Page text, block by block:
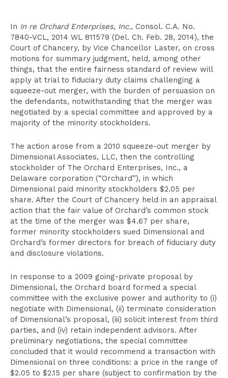
In In re Orchard Enterprises, Inc., Consol. C.A. No.
7840-VCL, 2014 WL 811579 (Del. Ch. Feb. 28, 2014), the
Court of Chancery, by Vice Chancellor Laster, on cross
motions for summary judgment, held, among other
things, that the entire fairness standard of review will
apply at trial to fiduciary duty claims challenging a
squeeze-out merger, with the burden of persuasion on
the defendants, notwithstanding that the merger was
negotiated by a special committee and approved by a
majority of the minority stockholders.
The action arose from a 2010 squeeze-out merger by
Dimensional Associates, LLC, then the controlling
stockholder of The Orchard Enterprises, Inc., a
Delaware corporation (“Orchard”), in which
Dimensional paid minority stockholders $2.05 per
share. After the Court of Chancery held in an appraisal
action that the fair value of Orchard’s common stock
at the time of the merger was $4.67 per share,
former minority stockholders sued Dimensional and
Orchard’s former directors for breach of fiduciary duty
and disclosure violations.
In response to a 2009 going-private proposal by
Dimensional, the Orchard board formed a special
committee with the exclusive power and authority to (i)
negotiate with Dimensional, (ii) terminate consideration
of Dimensional’s proposal, (iii) solicit interest from third
parties, and (iv) retain independent advisors. After
preliminary negotiations, the special committee
concluded that it would recommend a transaction with
Dimensional on three conditions: a price in the range of
$2.05 to $2.15 per share (subject to confirmation by the